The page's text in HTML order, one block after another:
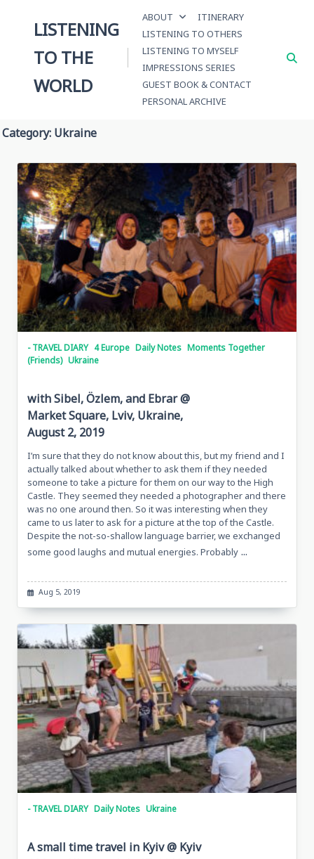
LISTENING
TO THE
WORLD
ABOUT
ITINERARY
LISTENING TO OTHERS
LISTENING TO MYSELF
IMPRESSIONS SERIES
GUEST BOOK & CONTACT
PERSONAL ARCHIVE
Category: Ukraine
- TRAVEL DIARY 4 Europe Daily Notes Moments Together
(Friends) Ukraine
with Sibel, Özlem, and Ebrar @
Market Square, Lviv, Ukraine,
August 2, 2019
I’m sure that they do not know about this, but my friend and I
actually talked about whether to ask them if they needed
someone to take a picture for them on our way to the High
Castle. They seemed they needed a photographer and there
was no one around then. So it was interesting when they
came to us later to ask for a picture at the top of the Castle.
Despite the not-so-shallow language barrier, we exchanged
some good laughs and mutual energies. Probably ...
Aug 5, 2019
- TRAVEL DIARY Daily Notes Ukraine
A small time travel in Kyiv @ Kyiv